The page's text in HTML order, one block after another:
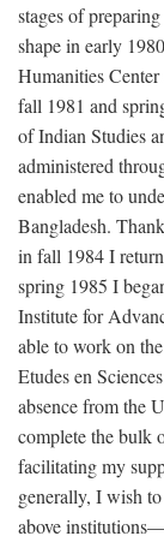
stages of
shape in early
Humanities
fall 1981 and
of Indian Studies
administered
enabled me to
Bangladesh.
in fall 1984 I
spring 1985 I
Institute for
able to work on
Etudes en
absence from the
complete the bulk
facilitating my
generally, I wish
above